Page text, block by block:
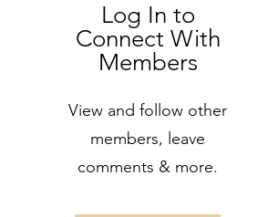
Log In to
Connect With
Members
View and follow other
members, leave
comments & more.